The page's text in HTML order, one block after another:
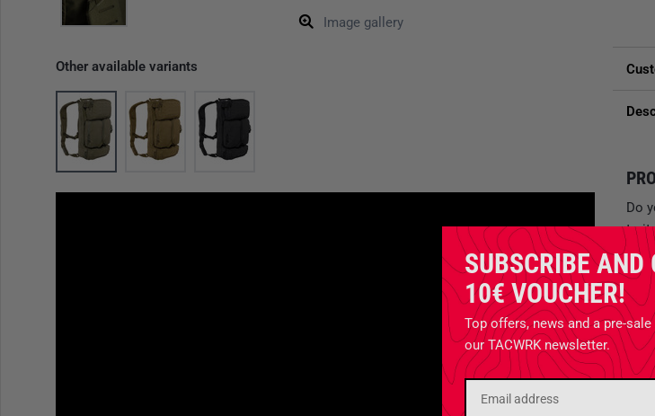
SUBSCRIBE AND
10€ VOUCHER!
Top offers, news and a pre-
our TACWRK newsletter.
Image gallery
Other available variants
Do
to it,
that